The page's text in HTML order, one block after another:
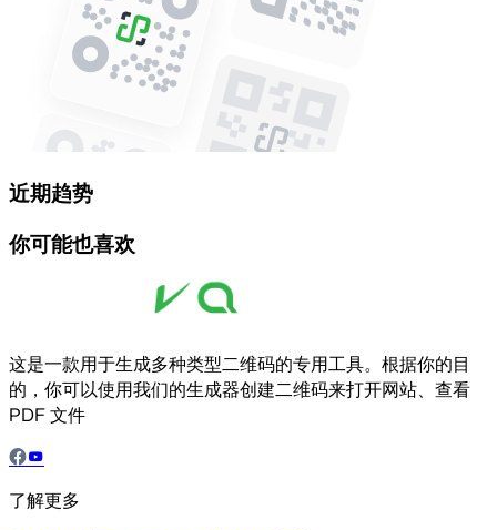
近期趋势
你可能也喜欢
这是一款用于生成多种类型二维码的专用工具。根据你的目
的，你可以使用我们的生成器创建二维码来打开网站、查看
PDF 文件
了解更多